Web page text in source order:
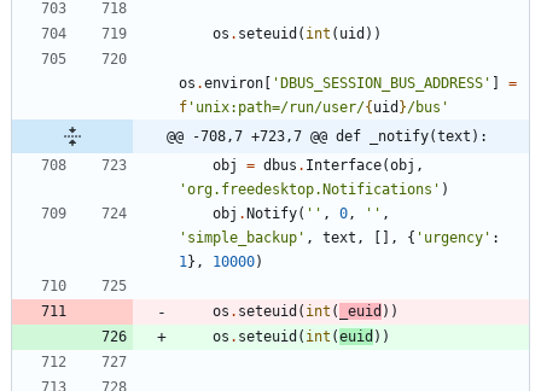
os . seteuid ( int ( uid ) )
os .environ [ 'DBUS_SESSION_BUS_ADDRESS ' ]
=
f ' unix:path=/run/user/{uid }/bus '
@@ -708,7 +723,7 @@ def _notify(text):
obj
= dbus . Interface(obj ,
'org.freedesktop.Notifications ' )
obj .Notify( ' ' , 0 , ' ' ,
' simple_backup ' , text , [ ] , { ' urgency ' :
1 } , 10000)
os . seteuid ( int ( _euid ) )
os . seteuid ( int (euid ) )